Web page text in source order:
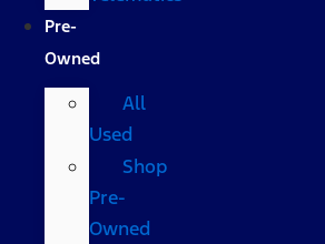
Pre-
Owned
All
Used
Shop
Pre-
Owned